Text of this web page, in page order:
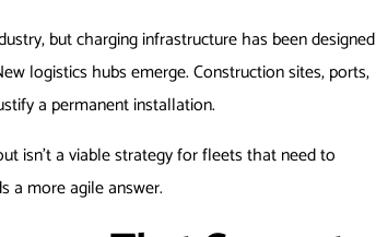
but charging infrastructure has been designed
logistics hubs emerge. Construction sites, ports,
a permanent installation.
isn’t a viable strategy for fleets that need to
a more agile answer.